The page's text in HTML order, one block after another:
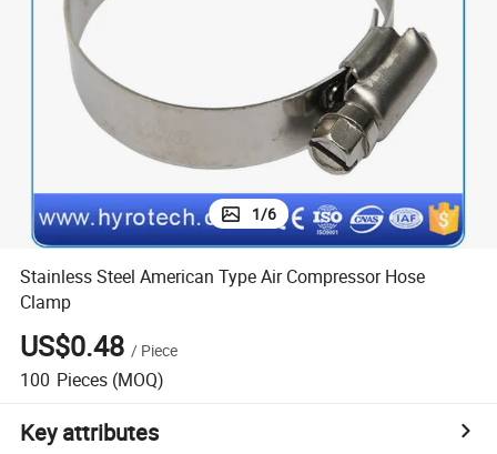
living room sofa
electric bike
1/6
Stainless Steel American Type Air Compressor Hose
Clamp
US$0.48 / Piece
100 Pieces (MOQ)
Key attributes